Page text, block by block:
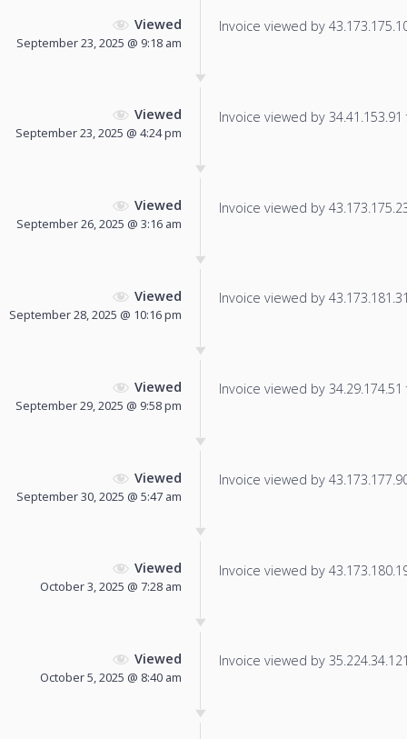
Viewed
September 23, 2025 @ 9:18 am
Invoice viewed by
Viewed
September 23, 2025 @ 4:24 pm
Invoice viewed by
Viewed
September 26, 2025 @ 3:16 am
Invoice viewed by
Viewed
September 28, 2025 @ 10:16 pm
Invoice viewed by
Viewed
September 29, 2025 @ 9:58 pm
Invoice viewed by
Viewed
September 30, 2025 @ 5:47 am
Invoice viewed by
Viewed
October 3, 2025 @ 7:28 am
Invoice viewed by
Viewed
October 5, 2025 @ 8:40 am
Invoice viewed by